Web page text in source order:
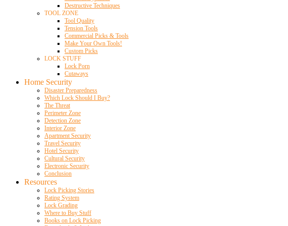
Destructive Techniques
TOOL ZONE
Tool Quality
Tension Tools
Commercial Picks & Tools
Make Your Own Tools!
Custom Picks
LOCK STUFF
Lock Porn
Cutaways
Home Security
Disaster Preparedness
Which Lock Should I Buy?
The Threat
Perimeter Zone
Detection Zone
Interior Zone
Apartment Security
Travel Security
Hotel Security
Cultural Security
Electronic Security
Conclusion
Resources
Lock Picking Stories
Rating System
Lock Grading
Where to Buy Stuff
Books on Lock Picking